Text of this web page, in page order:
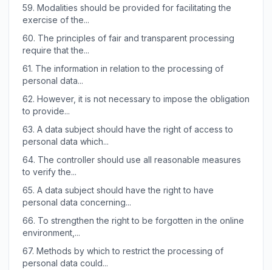
59. Modalities should be provided for facilitating the
exercise of the...
60. The principles of fair and transparent processing
require that the...
61. The information in relation to the processing of
personal data...
62. However, it is not necessary to impose the obligation
to provide...
63. A data subject should have the right of access to
personal data which...
64. The controller should use all reasonable measures
to verify the...
65. A data subject should have the right to have
personal data concerning...
66. To strengthen the right to be forgotten in the online
environment,...
67. Methods by which to restrict the processing of
personal data could...